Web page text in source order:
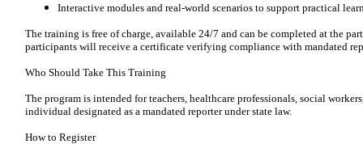
Interactive modules and real-world scenarios to support practical
The training is free of charge, available 24/7 and can be completed at the
participants will receive a certificate verifying compliance with mandated
Who Should Take This Training
The program is intended for teachers, healthcare professionals, social
individual designated as a mandated reporter under state law.
How to Register